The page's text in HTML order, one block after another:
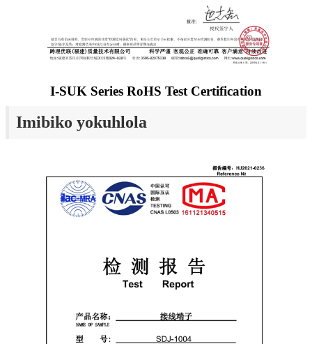
I-SUK Series RoHS Test Certification
Imibiko yokuhlola